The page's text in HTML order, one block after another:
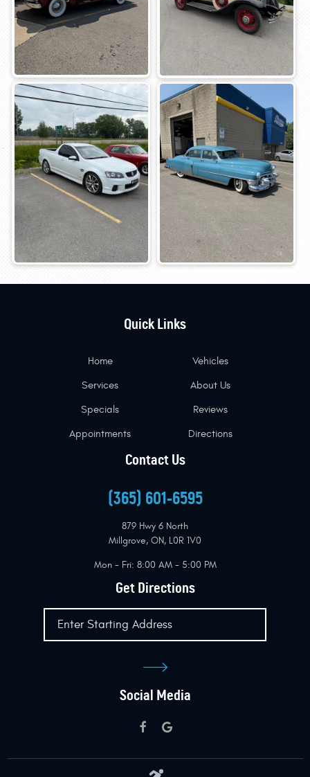
Quick Links
Home Vehicles
Services About Us
Specials Reviews
Appointments Directions
Contact Us
(365) 601-6595
879 Hwy 6 North
Millgrove, ON, L0R 1V0
Mon - Fri: 8:00 AM - 5:00 PM
Get Directions
Social Media